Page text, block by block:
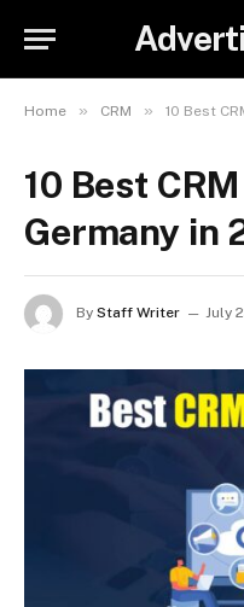
Home » CRM » 10 Best
10 Best
Germany in
By Staff Writer July